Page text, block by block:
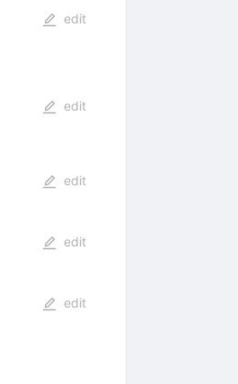
edit
edit
edit
edit
edit